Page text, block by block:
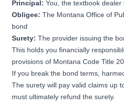
Principal: You, the textbook dealer
Obligee: The Montana Office of
bond
Surety: The provider issuing the
This holds you financially
provisions of Montana Code Title
If you break the bond terms,
The surety will pay valid claims up
must ultimately refund the surety.